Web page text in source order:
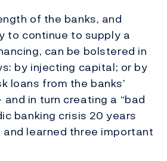
of the banks, and
to continue to supply a
can be bolstered in
by injecting capital; or by
loans from the banks’
in turn creating a “bad
banking crisis 20 years
and learned three important